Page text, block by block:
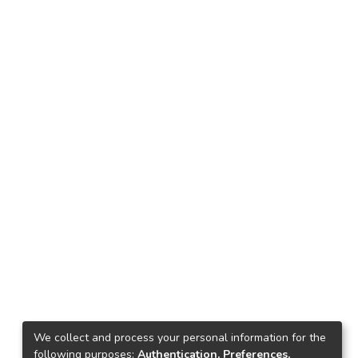
We collect and process your personal information for the
following purposes: Authentication, Preferences,